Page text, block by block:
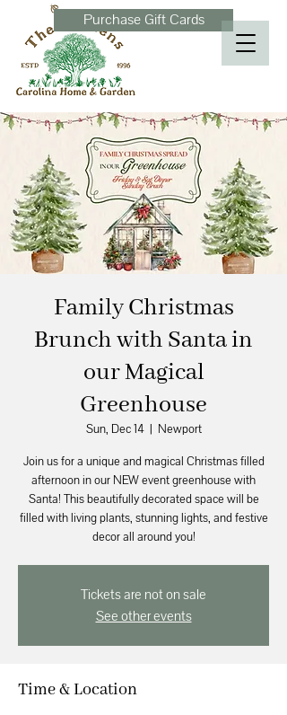
Purchase Gift Cards
Family Christmas
Brunch with Santa in
our Magical
Greenhouse
Sun, Dec 14
  |
Newport
Join us for a unique and magical Christmas filled
afternoon in our NEW event greenhouse with
Santa! This beautifully decorated space will be
filled with living plants, stunning lights, and festive
decor all around you!
Tickets are not on sale
See other events
Time & Location